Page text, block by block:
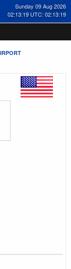
Sunday 09 Aug 2026
02:13:20 UTC: 02:13:20